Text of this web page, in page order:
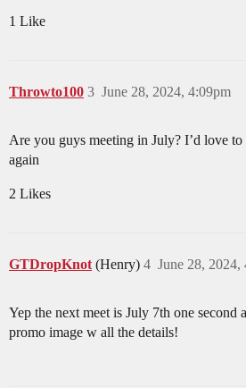
1 Like
Throwto100 June 28, 2024, 4:09pm
3
Are you guys meeting in July? I’d love
again
2 Likes
GTDropKnot (Henry) June 28, 2024,
4
Yep the next meet is July 7th one second
promo image w all the details!